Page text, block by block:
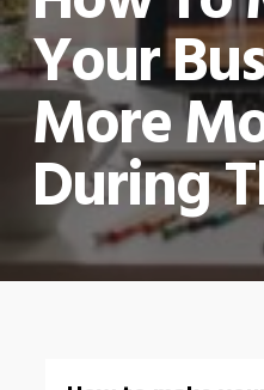
Your
More
During